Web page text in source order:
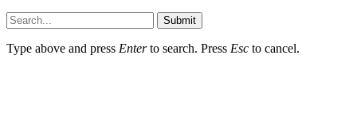
Submit
Type above and press Enterto search. Press Esc to cancel.